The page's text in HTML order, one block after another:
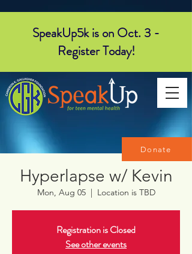
Donate
SpeakUp5k is on Oct. 3 -
Register Today!
Hyperlapse w/ Kevin
Mon, Aug 05
  |
Location is TBD
Registration is Closed
See other events